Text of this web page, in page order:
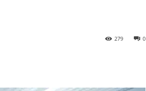
0
279